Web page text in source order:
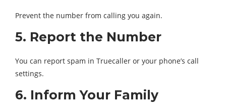
Prevent the number from calling you again.
5. Report the Number
You can report spam in Truecaller or your phone’s call
settings.
6. Inform Your Family